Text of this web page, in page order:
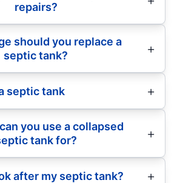
repairs?
should you replace a
septic tank?
septic tank
you use a collapsed
tank for?
after my septic tank?